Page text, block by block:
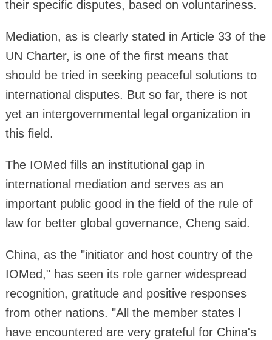
their specific disputes, based on voluntariness.
Mediation, as is clearly stated in Article 33 of the
UN Charter, is one of the first means that
should be tried in seeking peaceful solutions to
international disputes. But so far, there is not
yet an intergovernmental legal organization in
this field.
The IOMed fills an institutional gap in
international mediation and serves as an
important public good in the field of the rule of
law for better global governance, Cheng said.
China, as the "initiator and host country of the
IOMed," has seen its role garner widespread
recognition, gratitude and positive responses
from other nations. "All the member states I
have encountered are very grateful for China's